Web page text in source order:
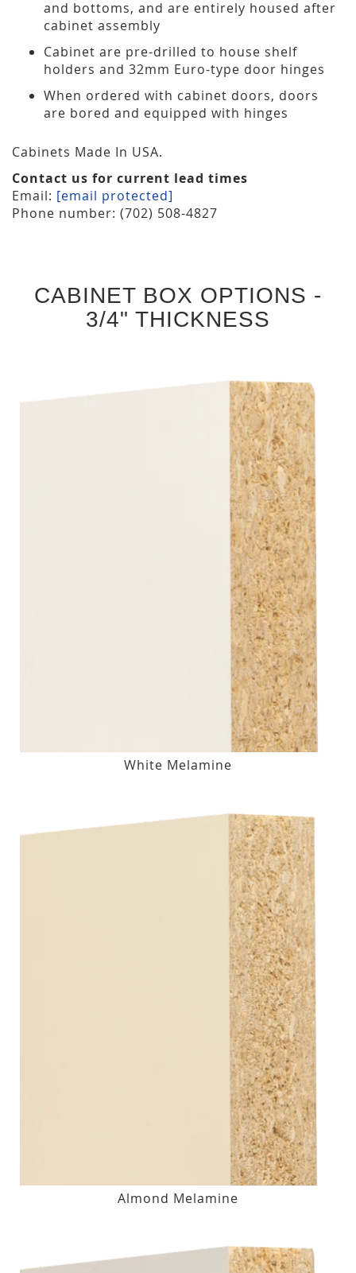
and bottoms, and are entirely housed after
cabinet assembly
Cabinet are pre-drilled to house shelf
holders and 32mm Euro-type door hinges
When ordered with cabinet doors, doors
are bored and equipped with hinges
Cabinets Made In USA.
Contact us for current lead times
Email: [email protected]
Phone number: (702) 508-4827
CABINET BOX OPTIONS -
3/4" THICKNESS
White Melamine
Almond Melamine